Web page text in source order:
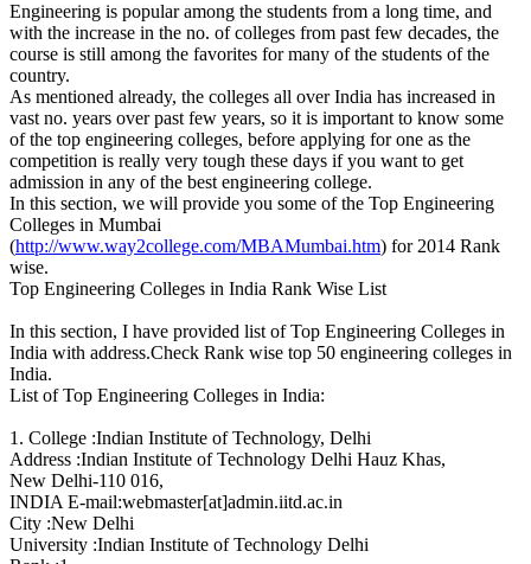
Engineering is popular among the students from a long time, and
with the increase in the no. of colleges from past few decades, the
course is still among the favorites for many of the students of the
country.
As mentioned already, the colleges all over India has increased in
vast no. years over past few years, so it is important to know some
of the top engineering colleges, before applying for one as the
competition is really very tough these days if you want to get
admission in any of the best engineering college.
In this section, we will provide you some of the Top Engineering
Colleges in Mumbai
(http://www.way2college.com/MBAMumbai.htm) for 2014 Rank
wise.
Top Engineering Colleges in India Rank Wise List
In this section, I have provided list of Top Engineering Colleges in
India with address.Check Rank wise top 50 engineering colleges in
India.
List of Top Engineering Colleges in India:
1. College :Indian Institute of Technology, Delhi
Address :Indian Institute of Technology Delhi Hauz Khas,
New Delhi-110 016,
INDIA E-mail:webmaster[at]admin.iitd.ac.in
City :New Delhi
University :Indian Institute of Technology Delhi